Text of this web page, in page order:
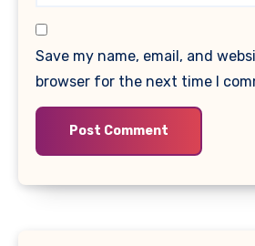
Save my name, email, and
browser for the next time I